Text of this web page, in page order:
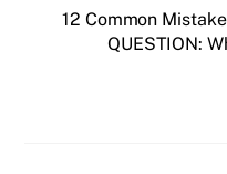
12 Common
QUESTION: